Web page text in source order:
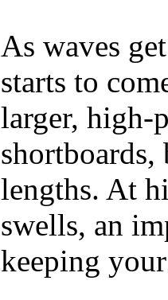
As waves
starts to
larger, high-
lengths. At
swells, an
keeping